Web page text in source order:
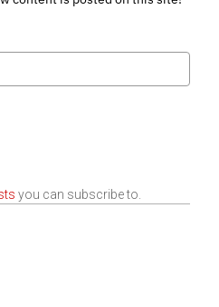
you can subscribe to.